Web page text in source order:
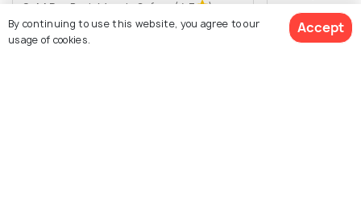
Sold By:
Bush Mosaic Safar... (4.7 )
$1,750 /person $ 1,090 20% off
$870 /person
By continuing to use this website, you agree to our
usage of cookies.
Accept